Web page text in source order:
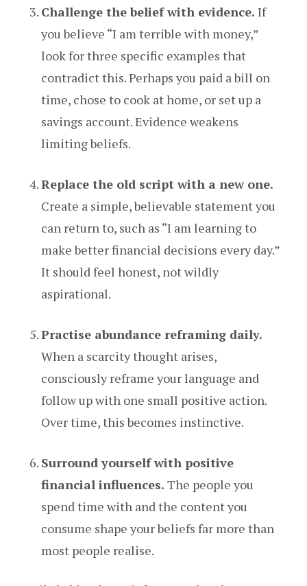
Challenge the belief with evidence. If
you believe “I am terrible with money,”
look for three specific examples that
contradict this. Perhaps you paid a bill on
time, chose to cook at home, or set up a
savings account. Evidence weakens
limiting beliefs.
Replace the old script with a new one.
Create a simple, believable statement you
can return to, such as “I am learning to
make better financial decisions every day.”
It should feel honest, not wildly
aspirational.
Practise abundance reframing daily.
When a scarcity thought arises,
consciously reframe your language and
follow up with one small positive action.
Over time, this becomes instinctive.
Surround yourself with positive
financial influences. The people you
spend time with and the content you
consume shape your beliefs far more than
most people realise.